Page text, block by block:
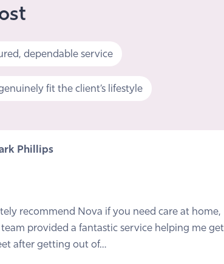
dependable service
fit the client’s lifestyle
recommend Nova if you need care at home,
provided a fantastic service helping me get
after getting out of…
Phillips